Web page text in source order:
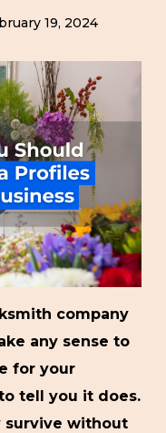
19, 2024
company
any sense to
for your
tell you it does.
survive without